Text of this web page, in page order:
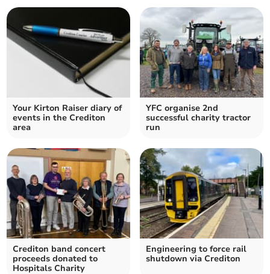
Your Kirton Raiser diary of
events in the Crediton
area
YFC organise 2nd
successful charity tractor
run
Crediton band concert
proceeds donated to
Hospitals Charity
Engineering to force rail
shutdown via Crediton